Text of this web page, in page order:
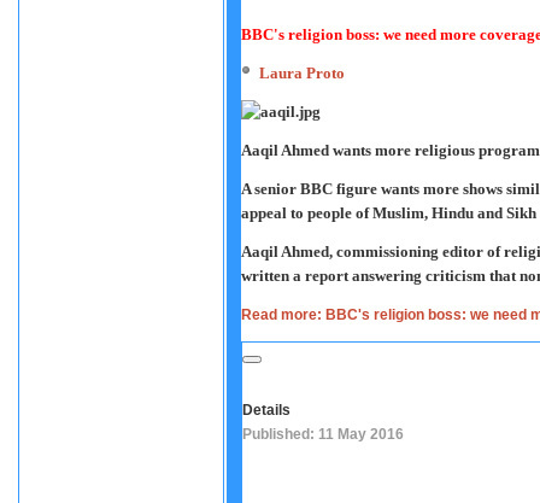
BBC's religion boss: we need more
Laura Proto
Aaqil Ahmed wants more religious
A senior BBC figure wants more shows
appeal to people of Muslim, Hindu and Sikh
Aaqil Ahmed, commissioning editor of
written a report answering criticism that
Read more: BBC's religion boss: we need
Details
Published: 11 May 2016